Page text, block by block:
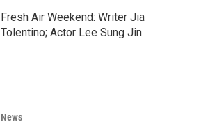
Fresh Air Weekend: Writer Jia
Tolentino; Actor Lee Sung Jin
News